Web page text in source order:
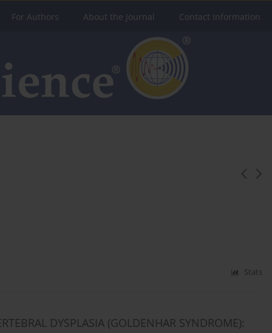
For Authors About the Journal Contact Information
Stats
DYSPLASIA (GOLDENHAR SYNDROME):